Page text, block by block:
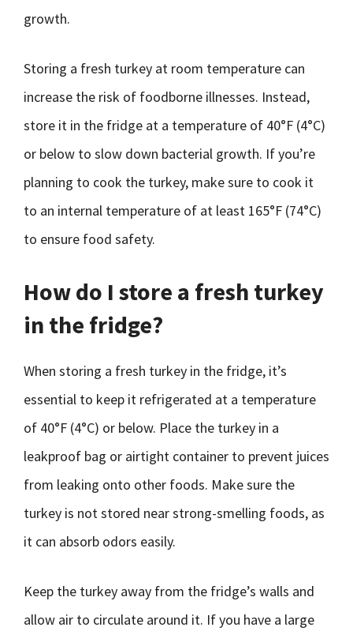
growth.
Storing a fresh turkey at room temperature can
increase the risk of foodborne illnesses. Instead,
store it in the fridge at a temperature of 40°F (4°C)
or below to slow down bacterial growth. If you’re
planning to cook the turkey, make sure to cook it
to an internal temperature of at least 165°F (74°C)
to ensure food safety.
How do I store a fresh turkey
in the fridge?
When storing a fresh turkey in the fridge, it’s
essential to keep it refrigerated at a temperature
of 40°F (4°C) or below. Place the turkey in a
leakproof bag or airtight container to prevent juices
from leaking onto other foods. Make sure the
turkey is not stored near strong-smelling foods, as
it can absorb odors easily.
Keep the turkey away from the fridge’s walls and
allow air to circulate around it. If you have a large